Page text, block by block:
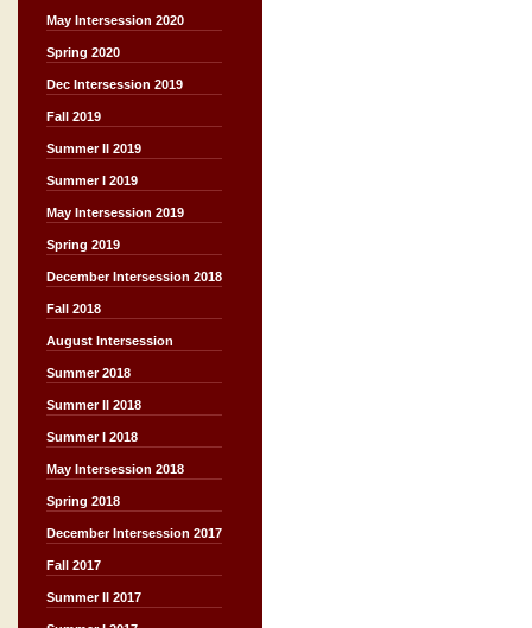
May Intersession 2020
Spring 2020
Dec Intersession 2019
Fall 2019
Summer II 2019
Summer I 2019
May Intersession 2019
Spring 2019
December Intersession 2018
Fall 2018
August Intersession
Summer 2018
Summer II 2018
Summer I 2018
May Intersession 2018
Spring 2018
December Intersession 2017
Fall 2017
Summer II 2017